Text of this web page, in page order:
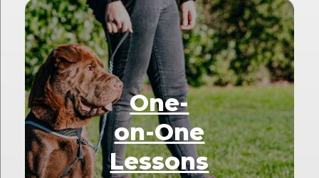
One-
on-One
Lessons